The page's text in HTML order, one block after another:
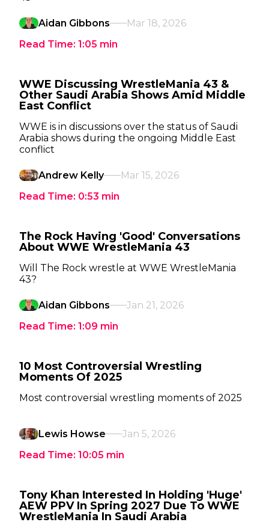
Aidan Gibbons
Mar 18, 2026
Read Time: 1:05 min
WWE Discussing WrestleMania 43 &
Other Saudi Arabia Shows Amid Middle
East Conflict
WWE is in discussions over the status of Saudi
Arabia shows during the ongoing Middle East
conflict
Andrew Kelly
Mar 15, 2026
Read Time: 0:53 min
The Rock Having 'Good' Conversations
About WWE WrestleMania 43
Will The Rock wrestle at WWE WrestleMania
43?
Aidan Gibbons
Jan 21, 2026
Read Time: 1:09 min
10 Most Controversial Wrestling
Moments Of 2025
Most controversial wrestling moments of 2025
Lewis Howse
Jan 5, 2026
Read Time: 10:05 min
Tony Khan Interested In Holding 'Huge'
AEW PPV In Spring 2027 Due To WWE
WrestleMania In Saudi Arabia